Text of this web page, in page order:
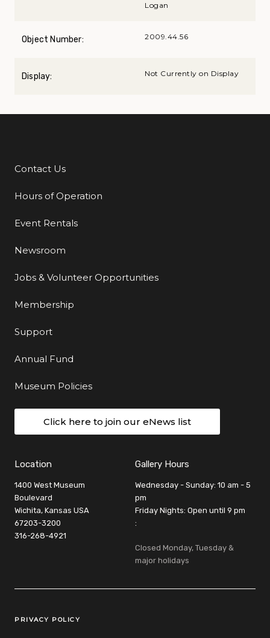
Logan
Object Number: 2009.44.56
Display: Not Currently on Display
Additional Links
Contact Us
Hours of Operation
Event Rentals
Newsroom
Jobs & Volunteer Opportunities
Membership
Support
Annual Fund
Museum Policies
Click here to join our eNews list
Location
1400 West Museum
Boulevard
Wichita, Kansas USA
67203-3200
316-268-4921
Gallery Hours
Wednesday - Sunday: 10 am - 5
pm
Friday Nights: Open until 9 pm
:
Closed Monday, Tuesday &
major holidays
Legal Links
PRIVACY POLICY